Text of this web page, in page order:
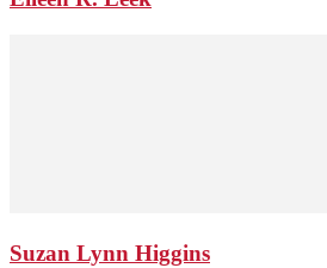
Suzan Lynn Higgins